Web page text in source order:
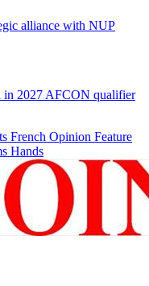
alliance with NUP
in 2027 AFCON qualifier
French Opinion Feature
Hands